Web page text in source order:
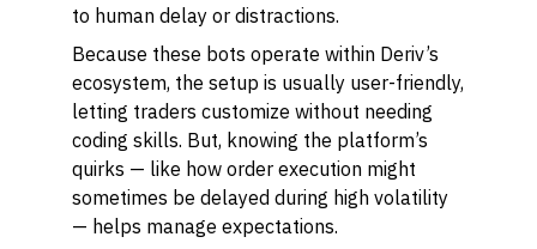
to human delay or distractions.
Because these bots operate within Deriv’s
ecosystem, the setup is usually user-friendly,
letting traders customize without needing
coding skills. But, knowing the platform’s
quirks — like how order execution might
sometimes be delayed during high volatility
— helps manage expectations.